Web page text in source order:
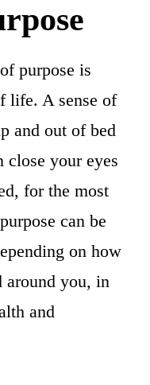
purpose is
life. A sense of
and out of bed
close your eyes
for the most
can be
on how
around you, in
and